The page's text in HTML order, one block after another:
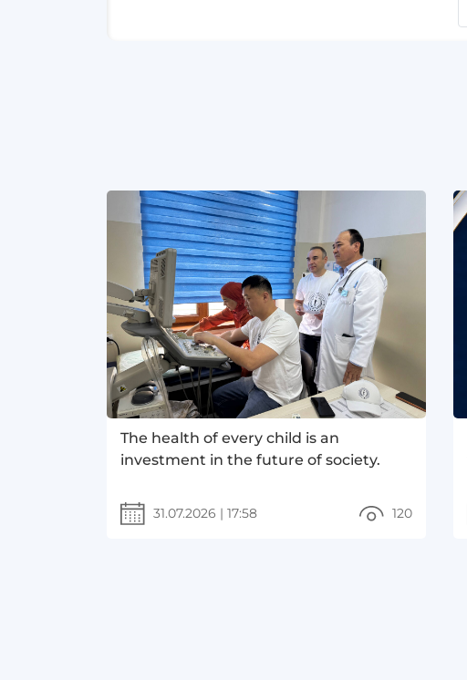
The health of every child is an
investment in the future of society.
31.07.2026 | 17:58 120